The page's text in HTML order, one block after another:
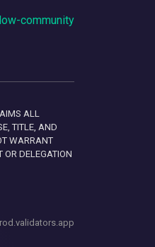
community
ALL
TITLE, AND
WARRANT
OR DELEGATION